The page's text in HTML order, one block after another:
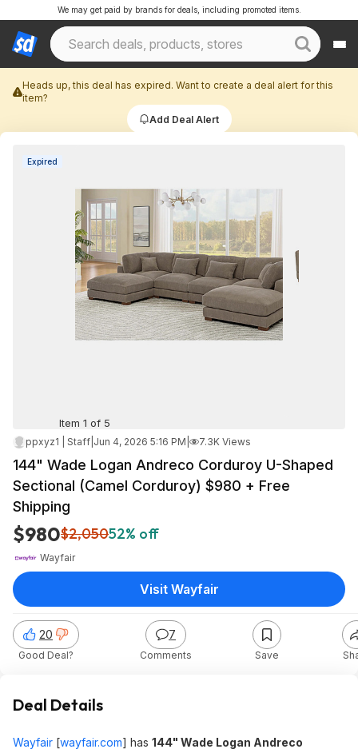
We may get paid by brands for deals, including promoted items.
Heads up, this deal has expired. Want to create a deal alert for this
item?
Add Deal Alert
Expired
Item 1 of 5
ppxyz1 | Staff Jun 4, 2026 5:16 PM 7.3K Views
144" Wade Logan Andreco Corduroy U-Shaped
Sectional (Camel Corduroy) $980 + Free
Shipping
$980$2,05052% off
Wayfair
20
Good Deal?
7
Comments Save
Visit Wayfair
Deal Details
Wayfair [wayfair.com] has 144" Wade Logan Andreco